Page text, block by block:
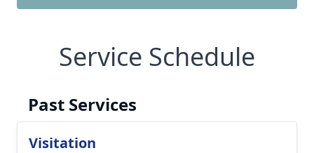
Service Schedule
Past Services
Visitation